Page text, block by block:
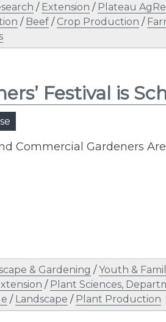
/ Extension / Plateau
/ Beef / Crop Production /
Festival is
Commercial Gardeners
& Gardening /Youth &
/ Plant Sciences,
/ Landscape / Plant Production